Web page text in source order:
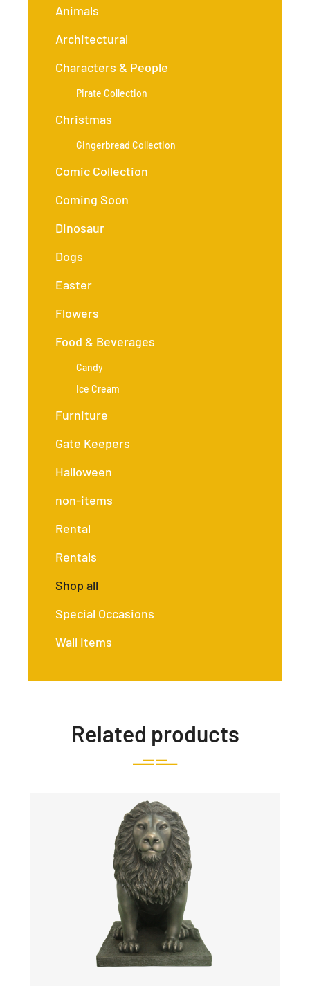
Animals
Architectural
Characters & People
Pirate Collection
Christmas
Gingerbread Collection
Comic Collection
Coming Soon
Dinosaur
Dogs
Easter
Flowers
Food & Beverages
Candy
Ice Cream
Furniture
Gate Keepers
Halloween
non-items
Rental
Rentals
Shop all
Special Occasions
Wall Items
Related products